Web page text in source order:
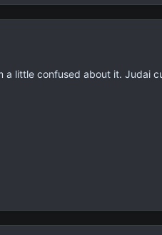
a little confused about it. Judai